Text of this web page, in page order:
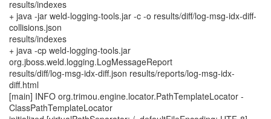
results/indexes
+ java -jar weld-logging-tools.jar -c -o results/diff/log-msg-idx-diff-
collisions.json
results/indexes
+ java -cp weld-logging-tools.jar
org.jboss.weld.logging.LogMessageReport
results/diff/log-msg-idx-diff.json results/reports/log-msg-idx-
diff.html
[main] INFO org.trimou.engine.locator.PathTemplateLocator -
ClassPathTemplateLocator